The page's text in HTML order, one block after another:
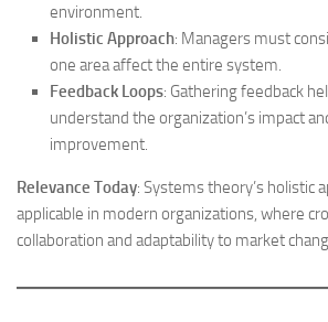
environment.
Holistic Approach: Managers must
one area affect the entire system.
Feedback Loops: Gathering feedback
understand the organization’s impact
improvement.
Relevance Today: Systems theory’s holistic
applicable in modern organizations, where
collaboration and adaptability to market